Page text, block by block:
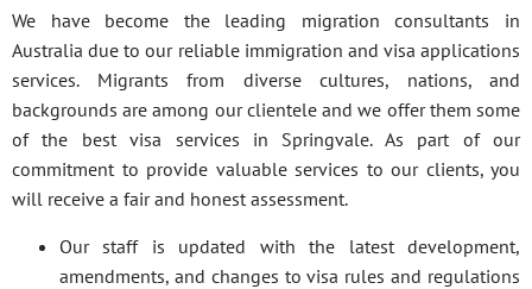
We have become the leading migration consultants in
Australia due to our reliable immigration and visa applications
services. Migrants from diverse cultures, nations, and
backgrounds are among our clientele and we offer them some
of the best visa services in Springvale. As part of our
commitment to provide valuable services to our clients, you
will receive a fair and honest assessment.
Our staff is updated with the latest development,
amendments, and changes to visa rules and regulations